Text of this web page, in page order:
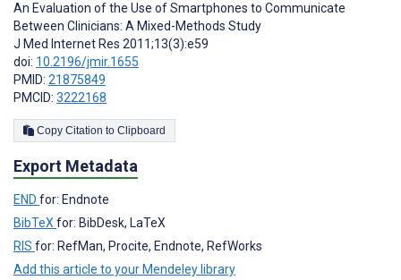
An Evaluation of the Use of Smartphones to Communicate
Between Clinicians: A Mixed-Methods Study
J Med Internet Res 2011;13(3):e59
doi: 10.2196/jmir.1655
PMID: 21875849
PMCID: 3222168
Copy Citation to Clipboard
Export Metadata
END for: Endnote
BibTeX for: BibDesk, LaTeX
RIS for: RefMan, Procite, Endnote, RefWorks
Add this article to your Mendeley library